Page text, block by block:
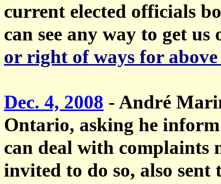
current elected officials
can see any way to get
or right of ways for
Dec. 4, 2008 - André
Ontario, asking he
can deal with complaints
invited to do so, also sent